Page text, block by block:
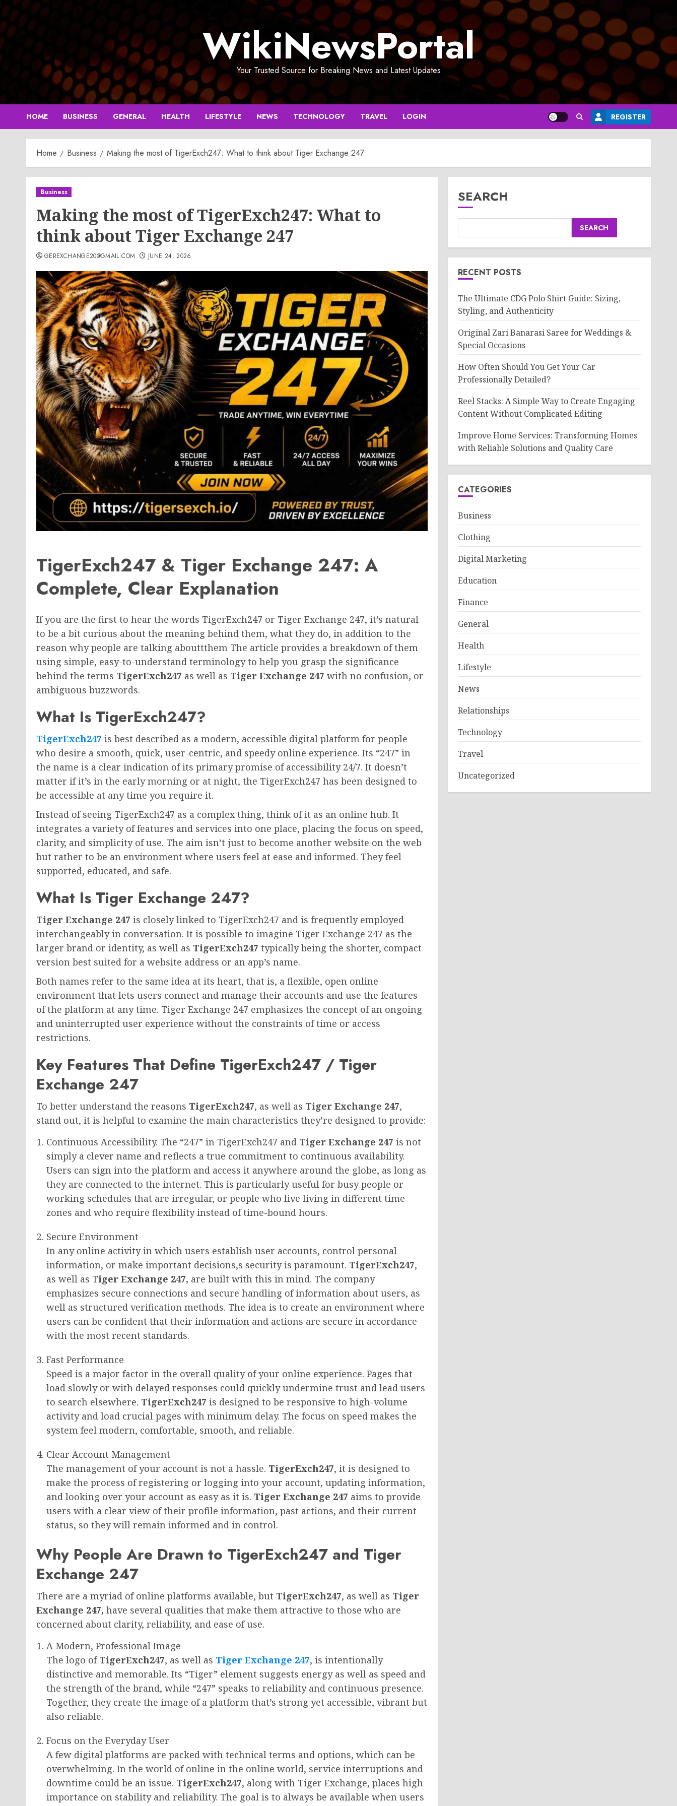
Skip
to
content
WikiNewsPortal
Your Trusted Source for Breaking News and Latest Updates
HOME BUSINESS GENERAL HEALTH LIFESTYLE NEWS TECHNOLOGY TRAVEL LOGIN REGISTER
Home Business Making the most of TigerExch247: What to think about Tiger Exchange 247
Business
Making the most of TigerExch247: What to
think about Tiger Exchange 247
GEREXCHANGE20@GMAIL.COM JUNE 24, 2026
TigerExch247 & Tiger Exchange 247: A
Complete, Clear Explanation
If you are the first to hear the words TigerExch247 or Tiger Exchange 247, it’s natural
to be a bit curious about the meaning behind them, what they do, in addition to the
reason why people are talking abouttthem The article provides a breakdown of them
using simple, easy-to-understand terminology to help you grasp the significance
behind the terms TigerExch247 as well as Tiger Exchange 247 with no confusion, or
ambiguous buzzwords.
What Is TigerExch247?
TigerExch247 is best described as a modern, accessible digital platform for people
who desire a smooth, quick, user-centric, and speedy online experience. Its “247” in
the name is a clear indication of its primary promise of accessibility 24/7. It doesn’t
matter if it’s in the early morning or at night, the TigerExch247 has been designed to
be accessible at any time you require it.
Instead of seeing TigerExch247 as a complex thing, think of it as an online hub. It
integrates a variety of features and services into one place, placing the focus on speed,
clarity, and simplicity of use. The aim isn’t just to become another website on the web
but rather to be an environment where users feel at ease and informed. They feel
supported, educated, and safe.
What Is Tiger Exchange 247?
Tiger Exchange 247 is closely linked to TigerExch247 and is frequently employed
interchangeably in conversation. It is possible to imagine Tiger Exchange 247 as the
larger brand or identity, as well as TigerExch247 typically being the shorter, compact
version best suited for a website address or an app’s name.
Both names refer to the same idea at its heart, that is, a flexible, open online
environment that lets users connect and manage their accounts and use the features
of the platform at any time. Tiger Exchange 247 emphasizes the concept of an ongoing
and uninterrupted user experience without the constraints of time or access
restrictions.
Key Features That Define TigerExch247 / Tiger
Exchange 247
To better understand the reasons TigerExch247, as well as Tiger Exchange 247,
stand out, it is helpful to examine the main characteristics they’re designed to provide:
Continuous Accessibility. The “247” in TigerExch247 and Tiger Exchange 247 is not
simply a clever name and reflects a true commitment to continuous availability.
Users can sign into the platform and access it anywhere around the globe, as long as
they are connected to the internet. This is particularly useful for busy people or
working schedules that are irregular, or people who live living in different time
zones and who require flexibility instead of time-bound hours.
Secure Environment
In any online activity in which users establish user accounts, control personal
information, or make important decisions,s security is paramount. TigerExch247,
as well as Tiger Exchange 247, are built with this in mind. The company
emphasizes secure connections and secure handling of information about users, as
well as structured verification methods. The idea is to create an environment where
users can be confident that their information and actions are secure in accordance
with the most recent standards.
Fast Performance
Speed is a major factor in the overall quality of your online experience. Pages that
load slowly or with delayed responses could quickly undermine trust and lead users
to search elsewhere. TigerExch247 is designed to be responsive to high-volume
activity and load crucial pages with minimum delay. The focus on speed makes the
system feel modern, comfortable, smooth, and reliable.
Clear Account Management
The management of your account is not a hassle. TigerExch247, it is designed to
make the process of registering or logging into your account, updating information,
and looking over your account as easy as it is. Tiger Exchange 247 aims to provide
users with a clear view of their profile information, past actions, and their current
status, so they will remain informed and in control.
Why People Are Drawn to TigerExch247 and Tiger
Exchange 247
There are a myriad of online platforms available, but TigerExch247, as well as Tiger
Exchange 247, have several qualities that make them attractive to those who are
concerned about clarity, reliability, and ease of use.
A Modern, Professional Image
The logo ofTigerExch247, as well as Tiger Exchange 247, is intentionally
distinctive and memorable. Its “Tiger” element suggests energy as well as speed and
the strength of the brand, while “247” speaks to reliability and continuous presence.
Together, they create the image of a platform that’s strong yet accessible, vibrant but
also reliable.
Focus on the Everyday User
A few digital platforms are packed with technical terms and options, which can be
overwhelming. In the world of online in the online world, service interruptions and
downtime could be an issue. TigerExch247, along with Tiger Exchange, places high
importance on stability and reliability. The goal is to always be available when users
SEARCH
SEARCH
RECENT POSTS
The Ultimate CDG Polo Shirt Guide: Sizing,
Styling, and Authenticity
Original Zari Banarasi Saree for Weddings &
Special Occasions
How Often Should You Get Your Car
Professionally Detailed?
Reel Stacks: A Simple Way to Create Engaging
Content Without Complicated Editing
Improve Home Services: Transforming Homes
with Reliable Solutions and Quality Care
CATEGORIES
Business
Clothing
Digital Marketing
Education
Finance
General
Health
Lifestyle
News
Relationships
Technology
Travel
Uncategorized